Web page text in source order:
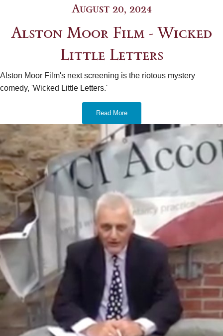
August 20, 2024
Alston Moor Film - Wicked
Little Letters
Alston Moor Film's next screening is the riotous mystery
comedy, 'Wicked Little Letters.'
Read More